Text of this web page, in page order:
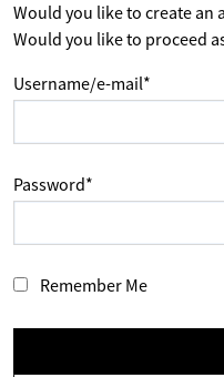
Would you like to create an
Would you like to proceed
Username/e-mail*
Password*
Remember Me